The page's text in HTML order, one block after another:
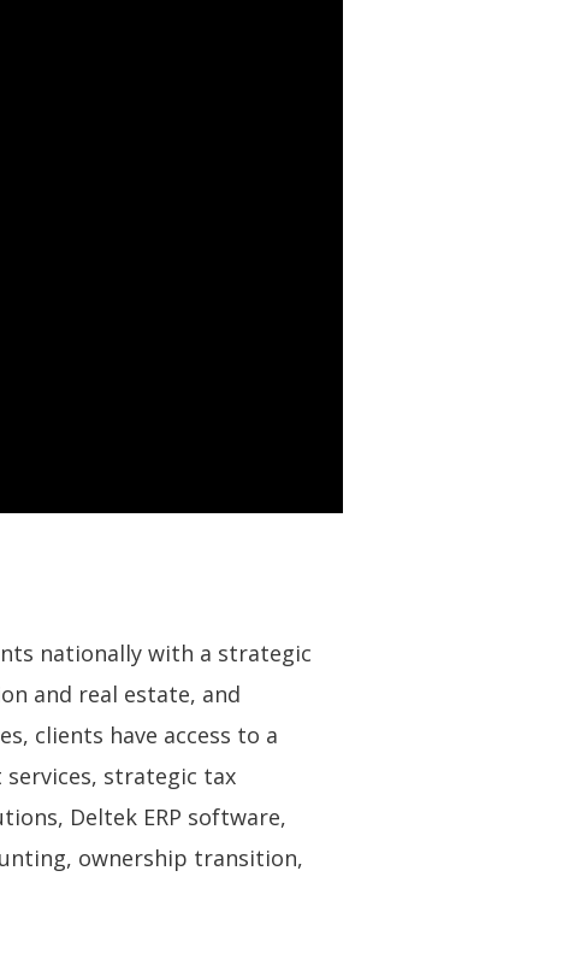
nationally with a strategic
and real estate, and
clients have access to a
strategic tax
Deltek ERP software,
ownership transition,